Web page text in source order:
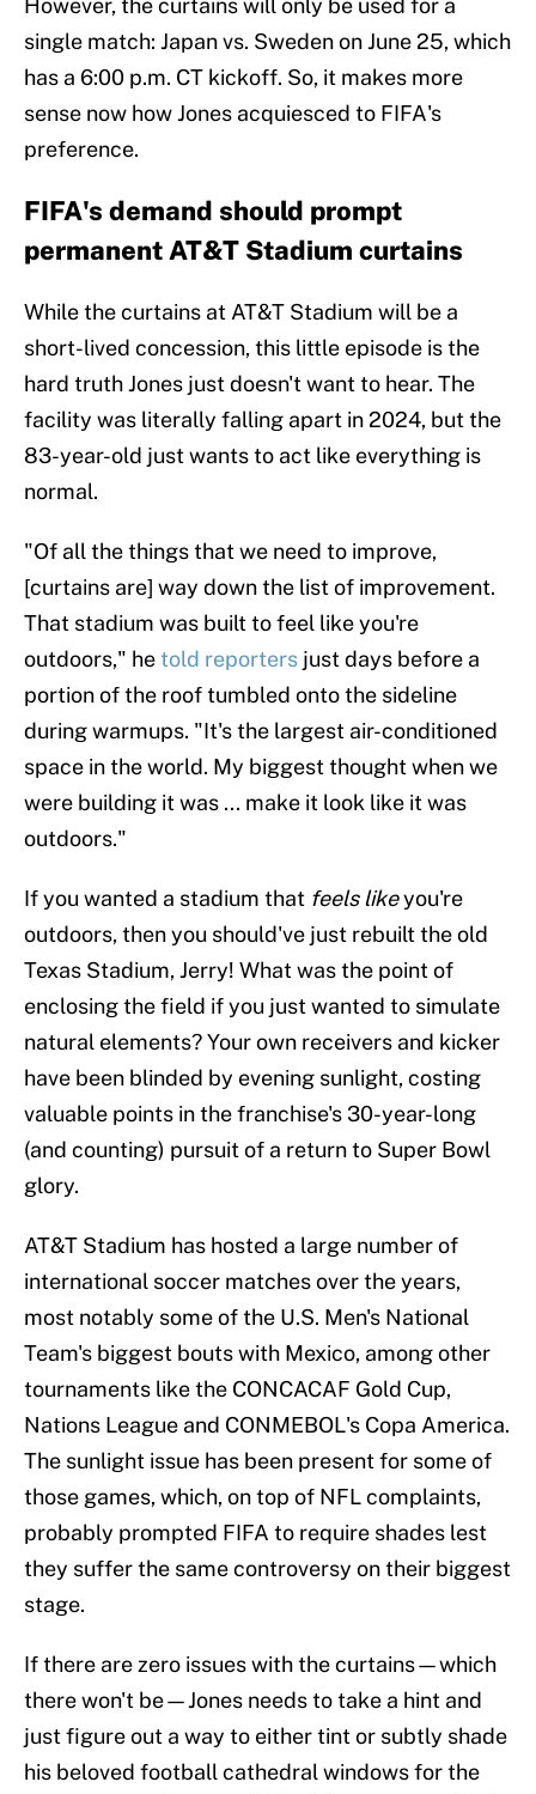
However, the curtains will only be used for a
single match: Japan vs. Sweden on June 25, which
has a 6:00 p.m. CT kickoff. So, it makes more
sense now how Jones acquiesced to FIFA's
preference.
FIFA's demand should prompt
permanent AT&T Stadium curtains
While the curtains at AT&T Stadium will be a
short-lived concession, this little episode is the
hard truth Jones just doesn't want to hear. The
facility was literally falling apart in 2024, but the
83-year-old just wants to act like everything is
normal.
"Of all the things that we need to improve,
[curtains are] way down the list of improvement.
That stadium was built to feel like you're
outdoors," hetold reporters just days before a
portion of the roof tumbled onto the sideline
during warmups. "It's the largest air-conditioned
space in the world. My biggest thought when we
were building it was ... make it look like it was
outdoors."
If you wanted a stadium that feels likeyou're
outdoors, then you should've just rebuilt the old
Texas Stadium, Jerry! What was the point of
enclosing the field if you just wanted to simulate
natural elements? Your own receivers and kicker
have been blinded by evening sunlight, costing
valuable points in the franchise's 30-year-long
(and counting) pursuit of a return to Super Bowl
glory.
AT&T Stadium has hosted a large number of
international soccer matches over the years,
most notably some of the U.S. Men's National
Team's biggest bouts with Mexico, among other
tournaments like the CONCACAF Gold Cup,
Nations League and CONMEBOL's Copa America.
The sunlight issue has been present for some of
those games, which, on top of NFL complaints,
probably prompted FIFA to require shades lest
they suffer the same controversy on their biggest
stage.
If there are zero issues with the curtains—which
there won't be—Jones needs to take a hint and
just figure out a way to either tint or subtly shade
his beloved football cathedral windows for the